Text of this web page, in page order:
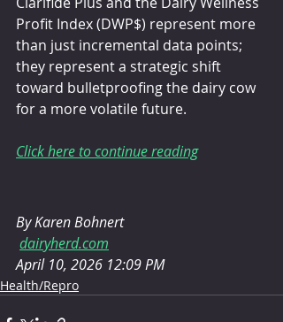
Profit Index (DWP$) represent more
than just incremental data points;
they represent a strategic shift
toward bulletproofing the dairy cow
for a more volatile future.
Click here to continue reading
By Karen Bohnert
dairyherd.com
April 10, 2026 12:09 PM
Health/Repro